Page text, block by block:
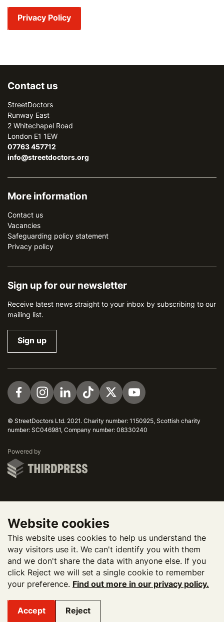
Website cookies
This website uses cookies to help us understand the
way visitors use it. We can't identify you with them
and we don't share the data with anyone else. If you
click Reject we will set a single cookie to remember
your preference. Find out more in our privacy policy.
Accept Reject
Privacy Policy
Contact us
StreetDoctors
Runway East
2 Whitechapel Road
London E1 1EW
07763 457712
info@streetdoctors.org
More information
Contact us
Vacancies
Safeguarding policy statement
Privacy policy
Sign up for our newsletter
Receive latest news straight to your inbox by subscribing to our
mailing list.
Sign up
Visit us on Facebook
Visit us on Instagram
Visit us on LinkedIn
Visit us on TikTok
Visit us on Twitter
Visit us on YouTube
© StreetDoctors Ltd. 2021. Charity number: 1150925, Scottish charity
number: SC046981, Company number: 08330240
Powered by